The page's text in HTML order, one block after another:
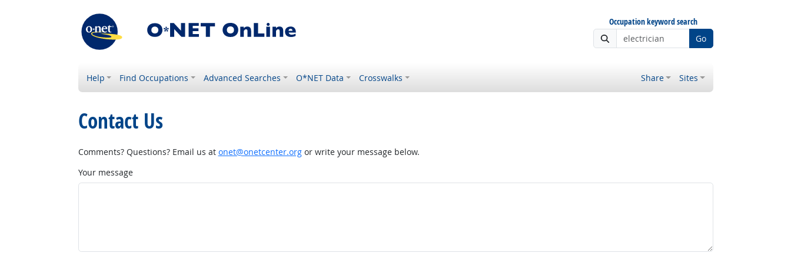
Occupation keyword search
Go
Help Find Occupations Advanced Searches O*NET Data Crosswalks Share Sites
Contact Us
Comments? Questions? Email us at onet@onetcenter.orgor write your message below.
Your message